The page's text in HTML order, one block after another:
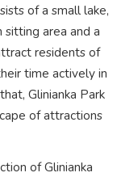
of a small lake,
area and a
residents of
time actively in
Glinianka Park
of attractions
of Glinianka